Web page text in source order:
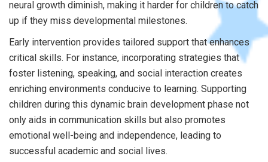
neural growth diminish, making it harder for children to catch
up if they miss developmental milestones.
Early intervention provides tailored support that enhances
critical skills. For instance, incorporating strategies that
foster listening, speaking, and social interaction creates
enriching environments conducive to learning. Supporting
children during this dynamic brain development phase not
only aids in communication skills but also promotes
emotional well-being and independence, leading to
successful academic and social lives.